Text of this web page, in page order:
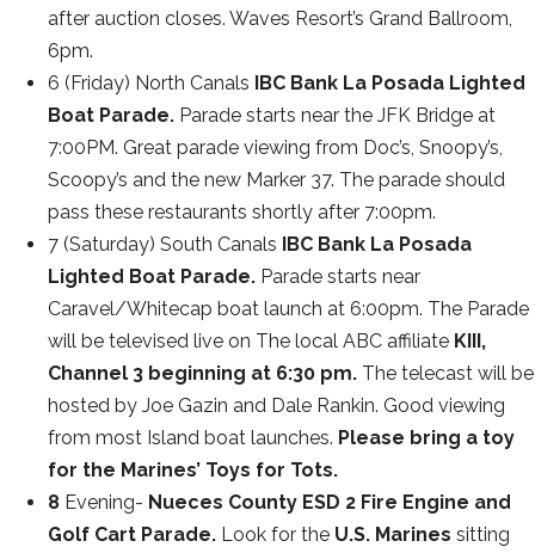
after auction closes. Waves Resort’s Grand Ballroom,
6pm.
6 (Friday) North Canals
IBC Bank La Posada Lighted
Boat Parade. Parade starts near the JFK Bridge at
7:00PM. Great parade viewing from Doc’s, Snoopy’s,
Scoopy’s and the new Marker 37. The parade should
pass these restaurants shortly after 7:00pm.
7 (Saturday) South Canals
IBC Bank La Posada
Lighted Boat Parade. Parade starts near
Caravel/Whitecap boat launch at 6:00pm. The Parade
will be televised live on The local ABC affiliate KIII,
Channel 3 beginning at 6:30 pm. The telecast will be
hosted by Joe Gazin and Dale Rankin. Good viewing
from most Island boat launches. Please bring a toy
for the Marines’ Toys for Tots.
8 Evening- Nueces County ESD 2 Fire Engine and
Golf Cart Parade. Look for the U.S. Marines sitting